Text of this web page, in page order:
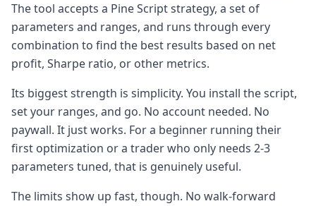
The tool accepts a Pine Script strategy, a set of
parameters and ranges, and runs through every
combination to find the best results based on net
profit, Sharpe ratio, or other metrics.
Its biggest strength is simplicity. You install the script,
set your ranges, and go. No account needed. No
paywall. It just works. For a beginner running their
first optimization or a trader who only needs 2-3
parameters tuned, that is genuinely useful.
The limits show up fast, though. No walk-forward